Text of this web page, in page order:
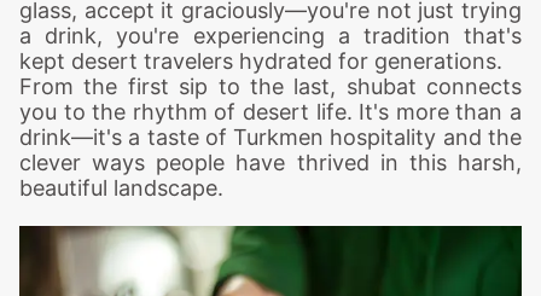
glass, accept it graciously—you're not just trying
a drink, you're experiencing a tradition that's
kept desert travelers hydrated for generations.
From the first sip to the last, shubat connects
you to the rhythm of desert life. It's more than a
drink—it's a taste of Turkmen hospitality and the
clever ways people have thrived in this harsh,
beautiful landscape.